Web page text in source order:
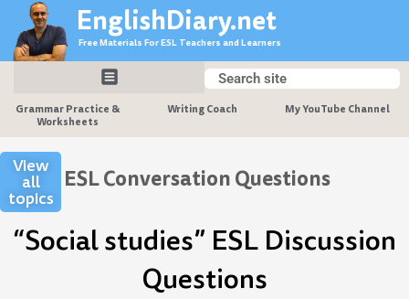
content
EnglishDiary.net
Free Materials For ESL Teachers and Learners
Search
Search
Grammar Practice &
Worksheets
Writing Coach My YouTube Channel
View
all
topics
ESL Conversation Questions
“Social studies” ESL Discussion
Questions